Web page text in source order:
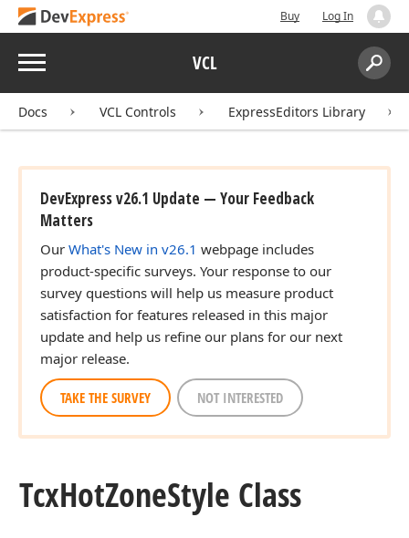
Buy Log In
Menu VCL
Search:
Docs VCL Controls ExpressEditors Library
DevExpress v26.1 Update — Your Feedback
Matters
Our What's New in v26.1 webpage includes
product-specific surveys. Your response to our
survey questions will help us measure product
satisfaction for features released in this major
update and help us refine our plans for our next
major release.
TAKE THE SURVEY NOT INTERESTED
TcxHotZoneStyle Class